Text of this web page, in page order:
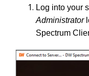
Log into your
Administrator
Spectrum